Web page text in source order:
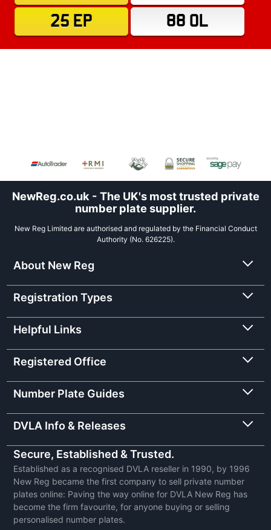
25 EP
88 OL
NewReg.co.uk - The UK's most trusted private
number plate supplier.
New Reg Limited are authorised and regulated by the Financial Conduct
Authority (No. 626225).
About New Reg
Registration Types
Helpful Links
Registered Office
Number Plate Guides
DVLA Info & Releases
Secure, Established & Trusted.
Established as a recognised DVLA reseller in 1990, by 1996
New Reg became the first company to sell private number
plates online: Paving the way online for DVLA New Reg has
become the firm favourite, for anyone buying or selling
personalised number plates.